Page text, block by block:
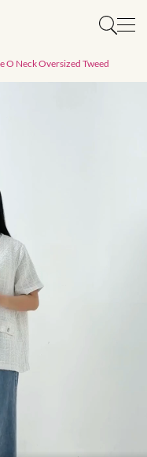
O Neck Oversized Tweed